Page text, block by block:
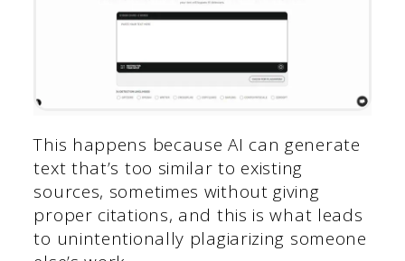
This happens because AI can generate
text that’s too similar to existing
sources, sometimes without giving
proper citations, and this is what leads
to unintentionally plagiarizing someone